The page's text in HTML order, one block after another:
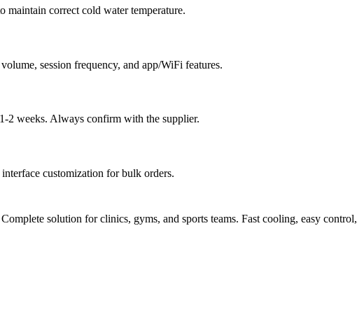
correct cold water temperature.
session frequency, and app/WiFi features.
2 weeks. Always confirm with the supplier.
customization for bulk orders.
Complete solution for clinics, gyms, and sports teams. Fast cooling, easy control,